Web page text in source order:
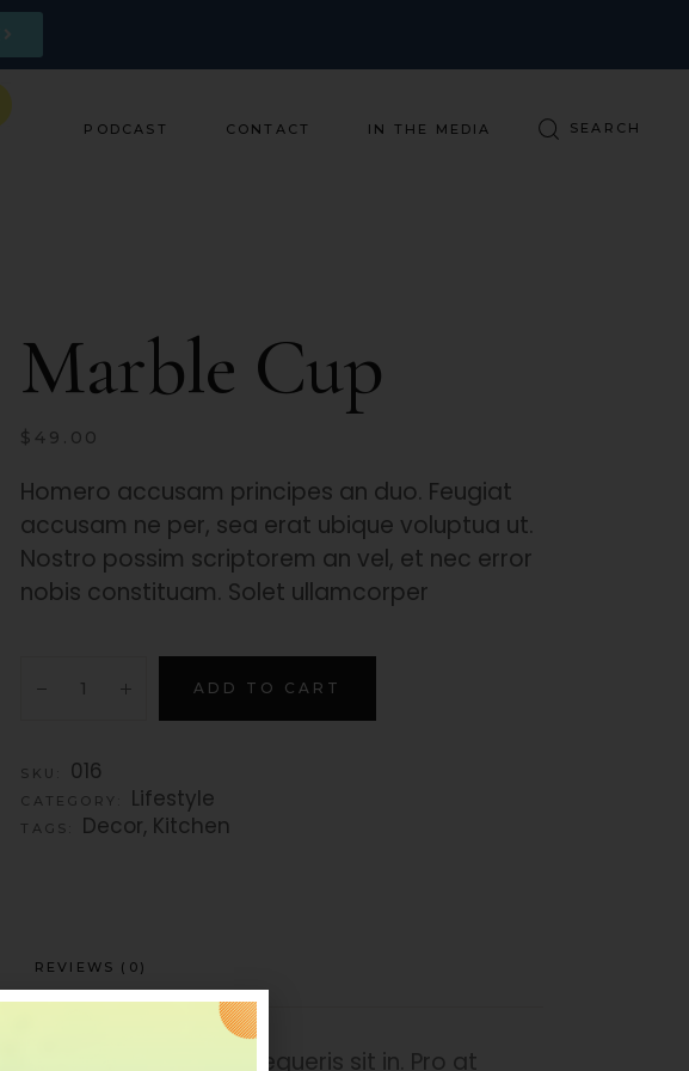
PODCAST CONTACT IN THE MEDIA
Marble Cup
$ 49.00
Homero accusam principes an duo. Feugiat
accusam ne per, sea erat ubique voluptua ut.
Nostro possim scriptorem an vel, et nec error
nobis constituam. Solet ullamcorper
ADD TO CART
SKU: 016
CATEGORY: Lifestyle
TAGS: Decor, Kitchen
REVIEWS (0)
in, semper persequeris sit in. Pro at